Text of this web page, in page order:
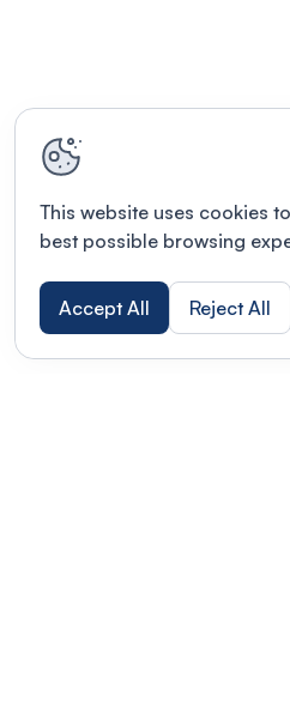
This website uses cookies
best possible browsing
Accept All Reject All